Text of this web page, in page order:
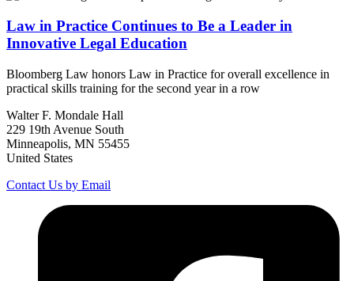
Law in Practice Continues to Be a Leader in
Innovative Legal Education
Bloomberg Law honors Law in Practice for overall excellence in
practical skills training for the second year in a row
Walter F. Mondale Hall
229 19th Avenue South
Minneapolis, MN 55455
United States
Contact Us by Email